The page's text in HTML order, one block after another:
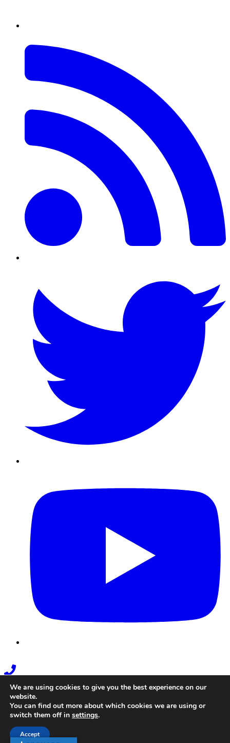
Feed
Phone
Link
We are using cookies to give you the best experience on our
website.
You can find out more about which cookies we are using or
switch them off in settings.
Accept